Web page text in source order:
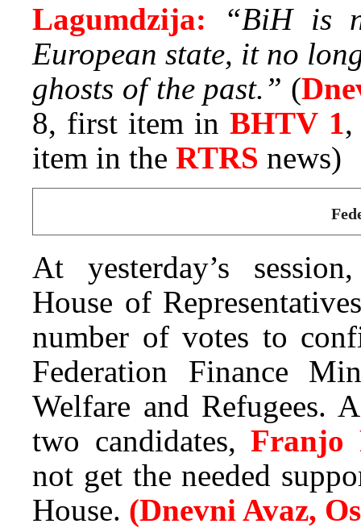
Lagumdzija:
“BiH is
European state, it no
ghosts of the past.” (
8, first item inBHTV 1
item in the RTRS news)
At yesterday’s
House of
number of votes to
Federation Finance
Welfare and Refugees.
two candidates,
not get the needed
House. (Dnevni Avaz,